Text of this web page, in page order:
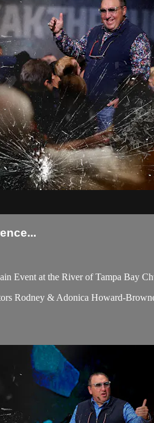
Event at the River of Tampa Bay
Rodney & Adonica Howard-